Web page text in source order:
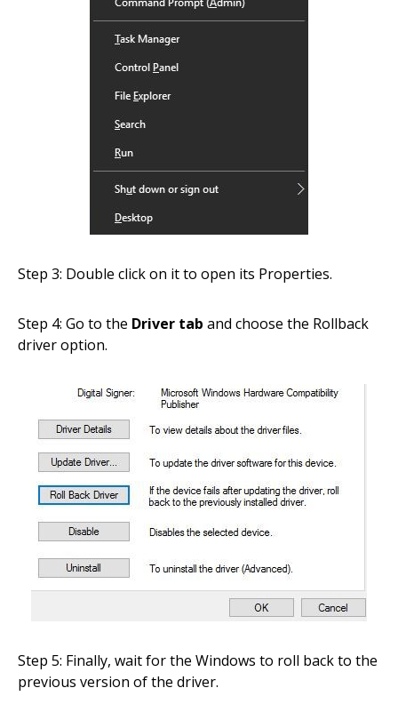
Step 3: Double click on it to open its Properties.
Step 4: Go to the Driver tab and choose the Rollback
driver option.
Step 5: Finally, wait for the Windows to roll back to the
previous version of the driver.